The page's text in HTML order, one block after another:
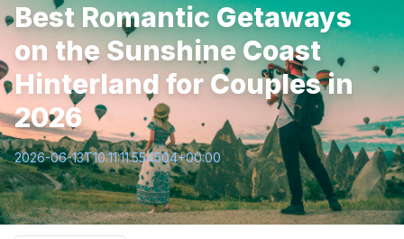
Best Romantic Getaways
on the Sunshine Coast
Hinterland for Couples in
2026
2026-06-13T10:11:11.554504+00:00